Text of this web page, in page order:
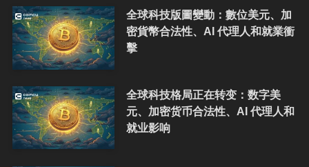
全球科技版圖變動：數位美元、加
密貨幣合法性、AI 代理人和就業衝
擊
全球科技格局正在转变：数字美
元、加密货币合法性、AI 代理人和
就业影响